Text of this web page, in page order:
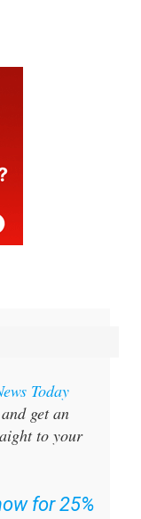
Today
and get an
to your